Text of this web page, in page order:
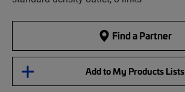
Find a Partner
Add to My Products Lists